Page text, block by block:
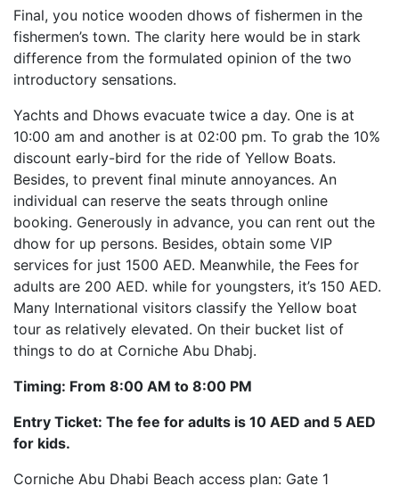
Final, you notice wooden dhows of fishermen in the
fishermen’s town. The clarity here would be in stark
difference from the formulated opinion of the two
introductory sensations.
Yachts and Dhows evacuate twice a day. One is at
10:00 am and another is at 02:00 pm. To grab the 10%
discount early-bird for the ride of Yellow Boats.
Besides, to prevent final minute annoyances. An
individual can reserve the seats through online
booking. Generously in advance, you can rent out the
dhow for up persons. Besides, obtain some VIP
services for just 1500 AED. Meanwhile, the Fees for
adults are 200 AED. while for youngsters, it’s 150 AED.
Many International visitors classify the Yellow boat
tour as relatively elevated. On their bucket list of
things to do at Corniche Abu Dhabj.
Timing: From 8:00 AM to 8:00 PM
Entry Ticket: The fee for adults is 10 AED and 5 AED
for kids.
Corniche Abu Dhabi Beach access plan: Gate 1